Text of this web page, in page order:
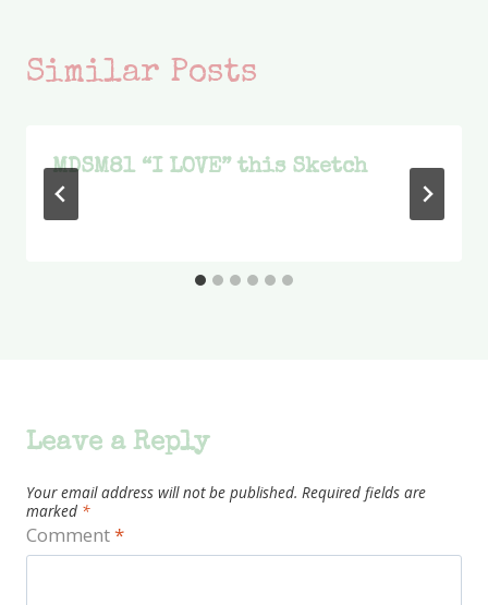
Similar Posts
MDSM81 “I LOVE” this Sketch
Leave a Reply
Your email address will not be published. Required fields are
marked *
Comment*